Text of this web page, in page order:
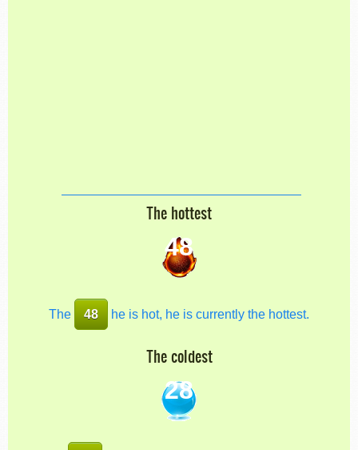
The hottest
48
The 48 he is hot, he is currently the hottest.
The coldest
28